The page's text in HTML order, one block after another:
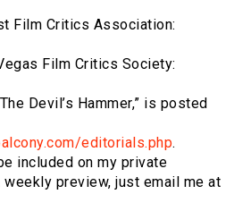
Film Critics Association:
Film Critics Society:
Devil’s Hammer,” is posted
editorials.php.
included on my private
preview, just email me at